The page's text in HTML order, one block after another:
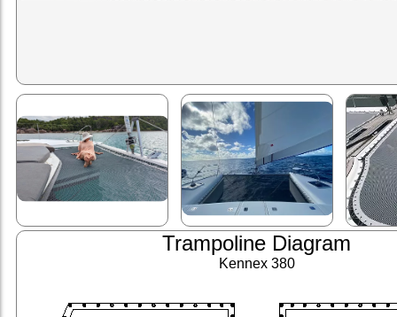
Trampoline Diagram
Kennex 380